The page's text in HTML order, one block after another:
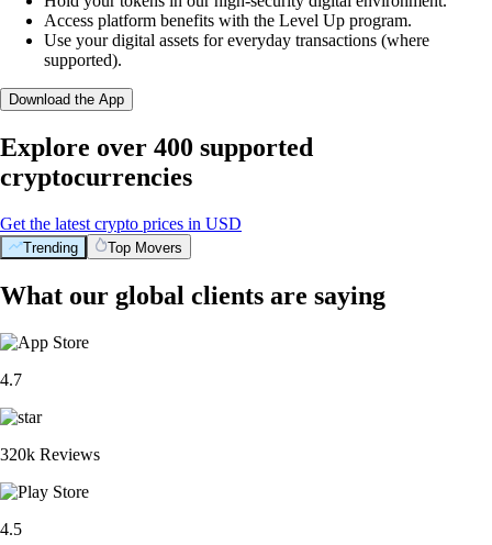
Access platform benefits with the Level Up program.
Use your digital assets for everyday transactions (where
supported).
Download the App
Explore over 400 supported
cryptocurrencies
Get the latest crypto prices in USD
Trending Top Movers
What our global clients are saying
4.7
320k Reviews
4.5